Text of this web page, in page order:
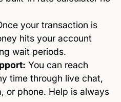
your transaction is
hits your account
wait periods.
You can reach
time through live chat,
or phone. Help is always